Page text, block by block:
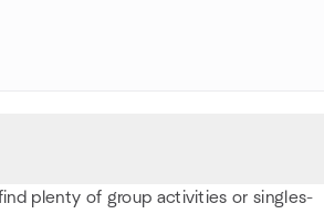
plenty of group activities or singles-